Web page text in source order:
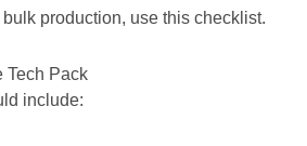
production, use this checklist.
Tech Pack
include: